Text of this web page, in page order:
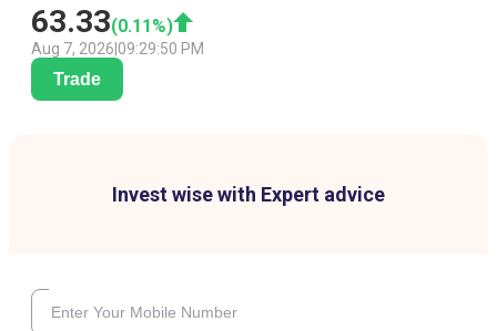
63.33(0.11 %)
Aug 7, 2026 09:29:50 PM
Trade
Invest wise with Expert advice